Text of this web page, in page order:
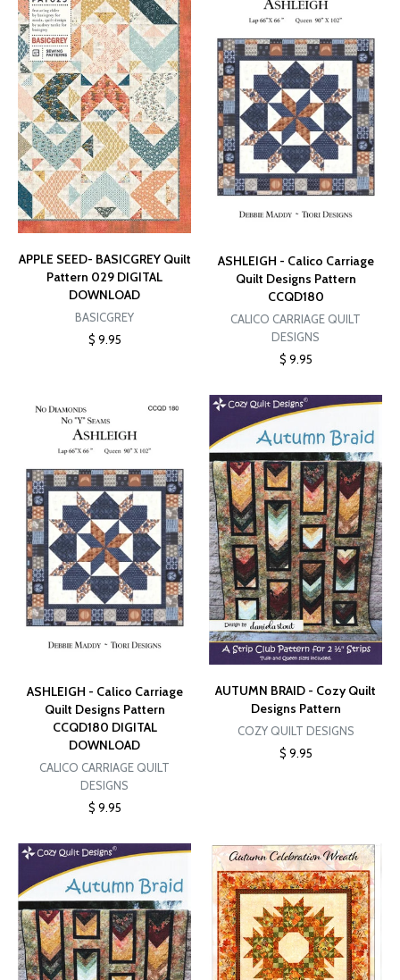
APPLE SEED- BASICGREY Quilt
Pattern 029 DIGITAL
DOWNLOAD
BASICGREY
$ 9.95
ASHLEIGH - Calico Carriage
Quilt Designs Pattern
CCQD180
CALICO CARRIAGE QUILT
DESIGNS
$ 9.95
ASHLEIGH - Calico Carriage
Quilt Designs Pattern
CCQD180 DIGITAL
DOWNLOAD
CALICO CARRIAGE QUILT
DESIGNS
$ 9.95
AUTUMN BRAID - Cozy Quilt
Designs Pattern
COZY QUILT DESIGNS
$ 9.95